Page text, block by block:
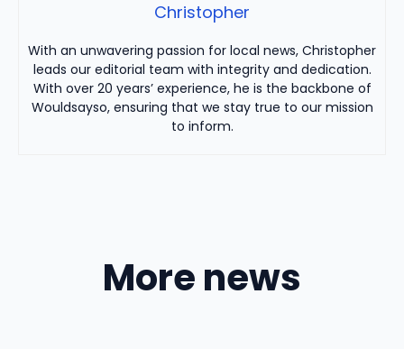
Christopher
With an unwavering passion for local news, Christopher
leads our editorial team with integrity and dedication.
With over 20 years’ experience, he is the backbone of
Wouldsayso, ensuring that we stay true to our mission
to inform.
More news